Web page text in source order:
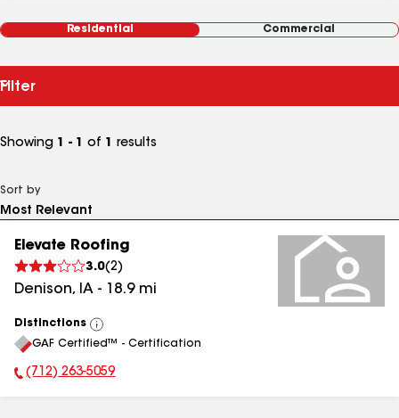
Residential Commercial
Filter
Showing 1 - 1 of 1 results
Sort by
Elevate Roofing
3.0(2)
Denison, IA - 18.9mi
Distinctions
View
All
GAF Certified™ - Certification
Phone Number:
(712) 263-5059